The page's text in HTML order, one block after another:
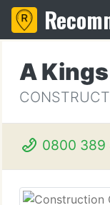
A
0800 389